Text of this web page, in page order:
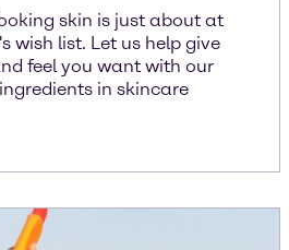
skin is just about at
wish list. Let us help give
feel you want with our
in skincare